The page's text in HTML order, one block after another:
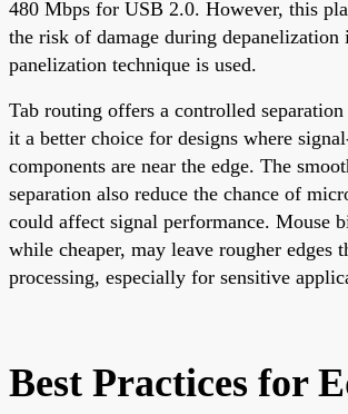
480 Mbps for USB 2.0. However, this
the risk of damage during depanelization
panelization technique is used.
Tab routing offers a controlled
it a better choice for designs where
components are near the edge. The
separation also reduce the chance of
could affect signal performance. Mouse
while cheaper, may leave rougher edges
processing, especially for sensitive
Best Practices for